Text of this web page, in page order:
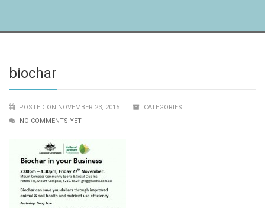
biochar
POSTED ON NOVEMBER 23, 2015
CATEGORIES:
NO COMMENTS YET